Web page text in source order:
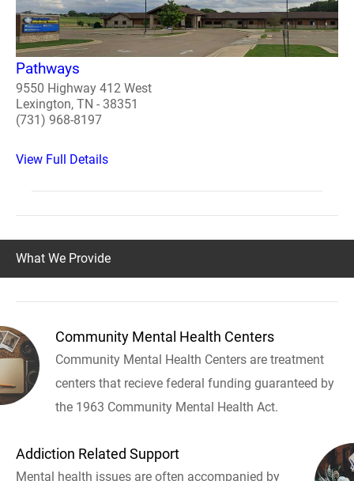
Pathways
9550 Highway 412 West
Lexington, TN - 38351
(731) 968-8197
View Full Details
What We Provide
Community Mental Health Centers
Community Mental Health Centers are treatment
centers that recieve federal funding guaranteed by
the 1963 Community Mental Health Act.
Addiction Related Support
Mental health issues are often accompanied by